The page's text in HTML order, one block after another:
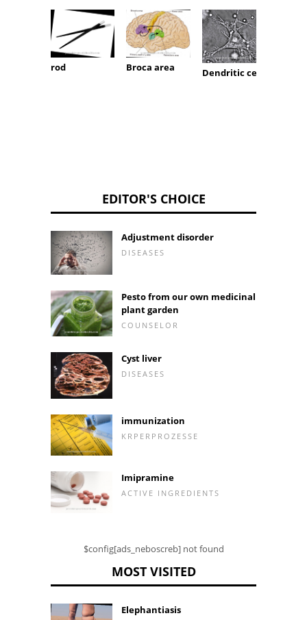
rod Broca area
Dendritic cell
EDITOR'S CHOICE
Adjustment disorder
DISEASES
Pesto from our own medicinal
plant garden
COUNSELOR
Cyst liver
DISEASES
immunization
KRPERPROZESSE
Imipramine
ACTIVE INGREDIENTS
$config[ads_neboscreb] not found
MOST VISITED
Elephantiasis